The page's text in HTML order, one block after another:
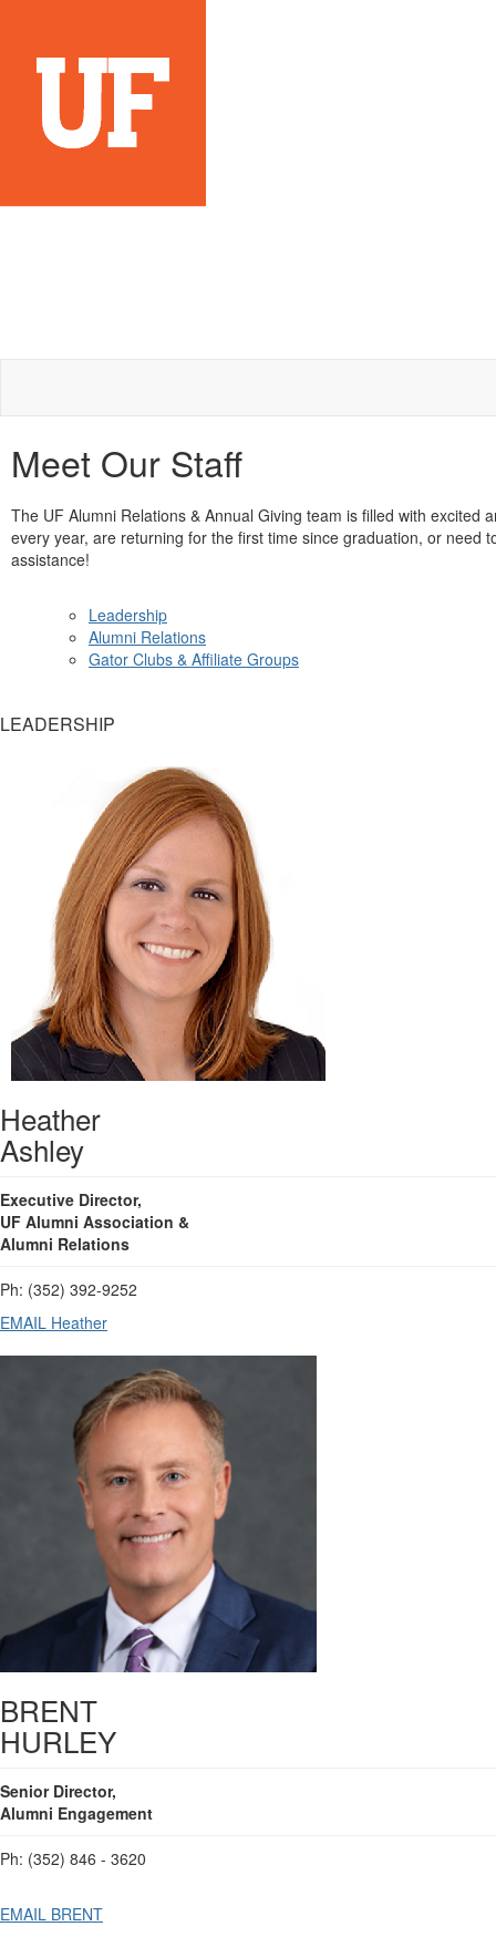
Meet Our Staff
The UF Alumni Relations & Annual Giving team is filled with
every year, are returning for the first time since graduation, or
assistance!
Leadership
Alumni Relations
Gator Clubs & Affiliate Groups
LEADERSHIP
Heather
Ashley
Executive Director,
UF Alumni Association &
Alumni Relations
Ph: (352) 392-9252
EMAIL Heather
BRENT
HURLEY
Senior Director,
Alumni Engagement
Ph: (352) 846 - 3620
EMAIL BRENT